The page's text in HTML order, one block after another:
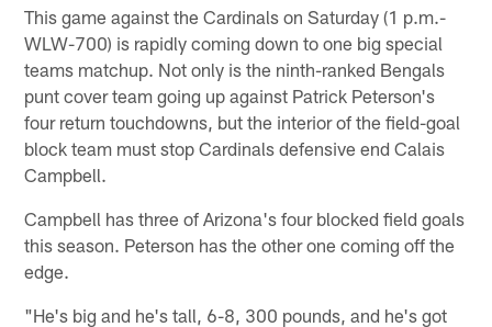
This game against the Cardinals on Saturday (1 p.m.-
WLW-700) is rapidly coming down to one big special
teams matchup. Not only is the ninth-ranked Bengals
punt cover team going up against Patrick Peterson's
four return touchdowns, but the interior of the field-goal
block team must stop Cardinals defensive end Calais
Campbell.
Campbell has three of Arizona's four blocked field goals
this season. Peterson has the other one coming off the
edge.
"He's big and he's tall, 6-8, 300 pounds, and he's got